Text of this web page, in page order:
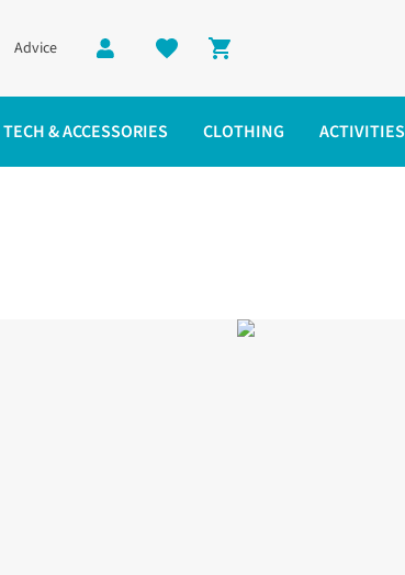
Advice
Shopping cart
TECH & ACCESSORIES CLOTHING ACTIVITIES